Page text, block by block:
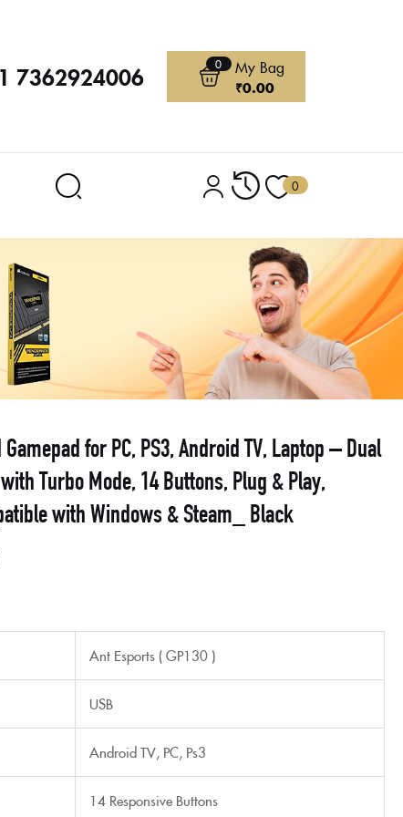
7362924006 0 My Bag
₹0.00
0
for PC, PS3, Android TV, Laptop – Dual
Turbo Mode, 14 Buttons, Plug & Play,
with Windows & Steam_ Black
Ant Esports ( GP130 )
USB
Android TV, PC, Ps3
14 Responsive Buttons